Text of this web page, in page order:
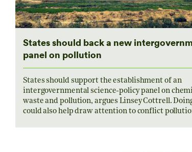
States should back a new
panel on pollution
States should support the establishment of an
intergovernmental science-policy panel on
waste and pollution, argues Linsey Cottrell.
could also help draw attention to conflict